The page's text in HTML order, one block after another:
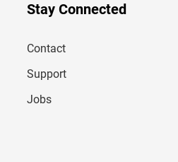
Stay Connected
Contact
Support
Jobs